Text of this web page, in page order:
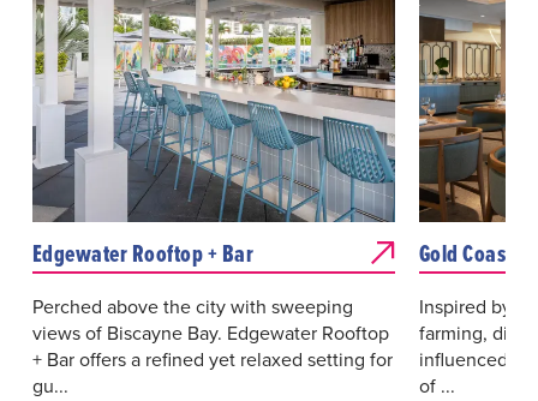
Edgewater Rooftop + Bar
Perched above the city with sweeping
views of Biscayne Bay. Edgewater Rooftop
+ Bar offers a refined yet relaxed setting for
gu...
Gold Coast
Inspired by
farming, dine
influenced
of ...